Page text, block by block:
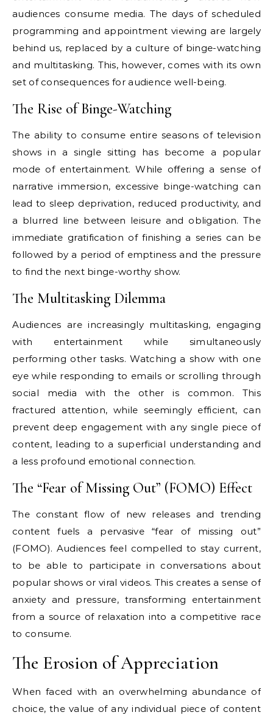
audiences consume media. The days of scheduled
programming and appointment viewing are largely
behind us, replaced by a culture of binge-watching
and multitasking. This, however, comes with its own
set of consequences for audience well-being.
The Rise of Binge-Watching
The ability to consume entire seasons of television
shows in a single sitting has become a popular
mode of entertainment. While offering a sense of
narrative immersion, excessive binge-watching can
lead to sleep deprivation, reduced productivity, and
a blurred line between leisure and obligation. The
immediate gratification of finishing a series can be
followed by a period of emptiness and the pressure
to find the next binge-worthy show.
The Multitasking Dilemma
Audiences are increasingly multitasking, engaging
with entertainment while simultaneously
performing other tasks. Watching a show with one
eye while responding to emails or scrolling through
social media with the other is common. This
fractured attention, while seemingly efficient, can
prevent deep engagement with any single piece of
content, leading to a superficial understanding and
a less profound emotional connection.
The “Fear of Missing Out” (FOMO) Effect
The constant flow of new releases and trending
content fuels a pervasive “fear of missing out”
(FOMO). Audiences feel compelled to stay current,
to be able to participate in conversations about
popular shows or viral videos. This creates a sense of
anxiety and pressure, transforming entertainment
from a source of relaxation into a competitive race
to consume.
The Erosion of Appreciation
When faced with an overwhelming abundance of
choice, the value of any individual piece of content